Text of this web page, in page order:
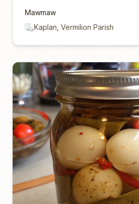
Mawmaw
Kaplan, Vermilion Parish